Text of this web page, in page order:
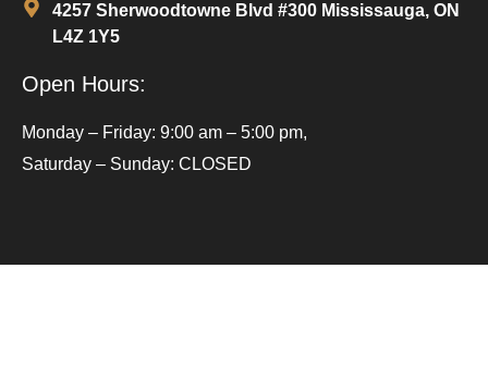
4257 Sherwoodtowne Blvd #300 Mississauga, ON
L4Z 1Y5
Open Hours:
Monday – Friday: 9:00 am – 5:00 pm,
Saturday – Sunday: CLOSED